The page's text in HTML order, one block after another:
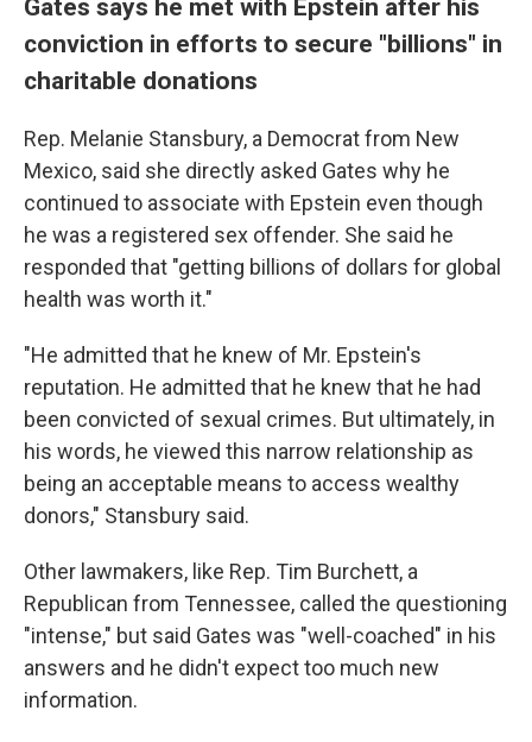
Gates says he met with Epstein after his
conviction in efforts to secure "billions" in
charitable donations
Rep. Melanie Stansbury, a Democrat from New
Mexico, said she directly asked Gates why he
continued to associate with Epstein even though
he was a registered sex offender. She said he
responded that "getting billions of dollars for global
health was worth it."
"He admitted that he knew of Mr. Epstein's
reputation. He admitted that he knew that he had
been convicted of sexual crimes. But ultimately, in
his words, he viewed this narrow relationship as
being an acceptable means to access wealthy
donors," Stansbury said.
Other lawmakers, like Rep. Tim Burchett, a
Republican from Tennessee, called the questioning
"intense," but said Gates was "well-coached" in his
answers and he didn't expect too much new
information.